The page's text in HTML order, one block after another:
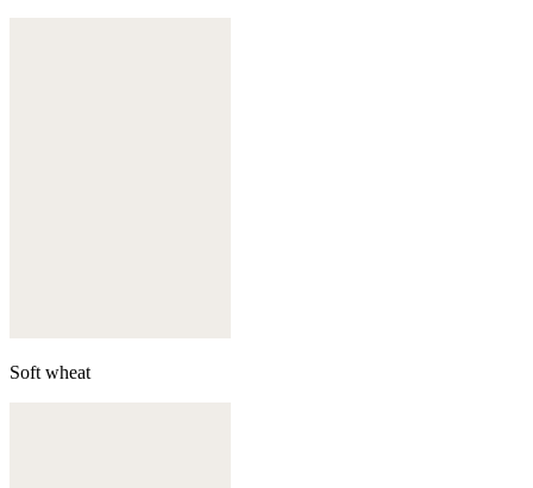
Soft wheat